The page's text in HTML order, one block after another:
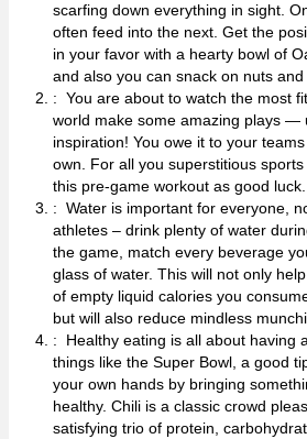
scarfing down everything in sight.
often feed into the next. Get the
in your favor with a hearty bowl of
and also you can snack on nuts and
: You are about to watch the most
world make some amazing plays —
inspiration! You owe it to your
own. For all you superstitious
this pre-game workout as good luck.
: Water is important for everyone,
athletes – drink plenty of water
the game, match every beverage
glass of water. This will not only
of empty liquid calories you
but will also reduce mindless
: Healthy eating is all about having
things like the Super Bowl, a good
your own hands by bringing
healthy. Chili is a classic crowd
satisfying trio of protein,